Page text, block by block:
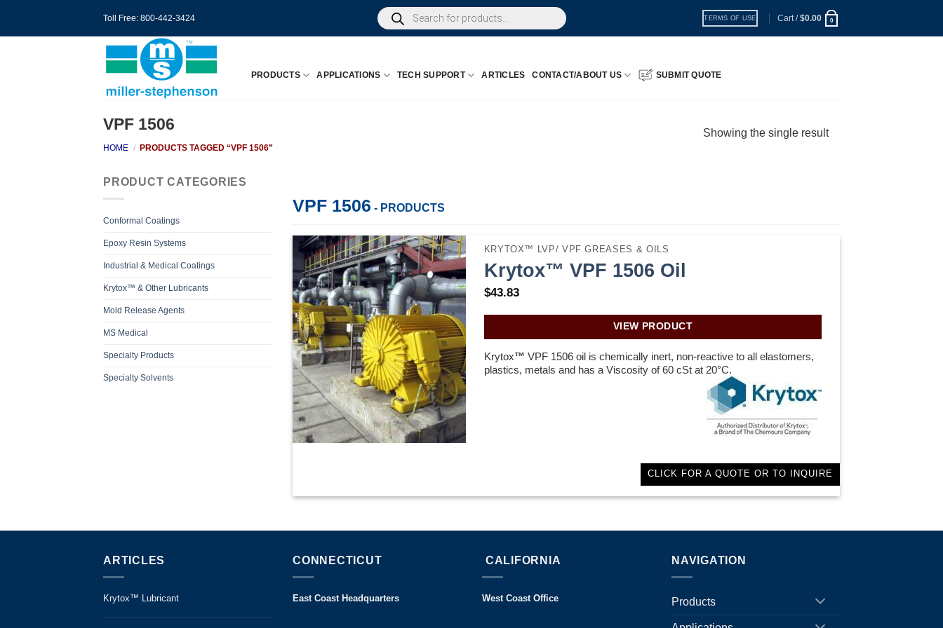
Toll Free: 800-442-3424
Products
search
TERMS OF USE Cart /$0.00 0
PRODUCTS APPLICATIONS TECH SUPPORT ARTICLES CONTACT/ABOUT US SUBMIT QUOTE
VPF 1506
HOME / PRODUCTS TAGGED “VPF 1506”
Showing the single result
PRODUCT CATEGORIES
Conformal Coatings
Epoxy Resin Systems
Industrial & Medical Coatings
Krytox™ & Other Lubricants
Mold Release Agents
MS Medical
Specialty Products
Specialty Solvents
VPF 1506 - PRODUCTS
KRYTOX™ LVP/ VPF GREASES & OILS
Krytox™ VPF 1506 Oil
$43.83
VIEW PRODUCT
Krytox™ VPF 1506 oil is chemically inert, non-reactive to all elastomers,
plastics, metals and has a Viscosity of 60 cSt at 20°C.
CLICK FOR A QUOTE OR TO INQUIRE
ARTICLES
Krytox™ Lubricant
CONNECTICUT
East Coast Headquarters
CALIFORNIA
West Coast Office
NAVIGATION
Products